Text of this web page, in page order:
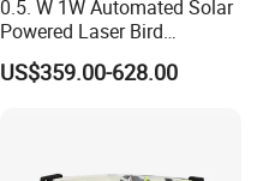
0.5. W 1W Automated Solar
Powered Laser Bird
Repellent
US$359.00-628.00